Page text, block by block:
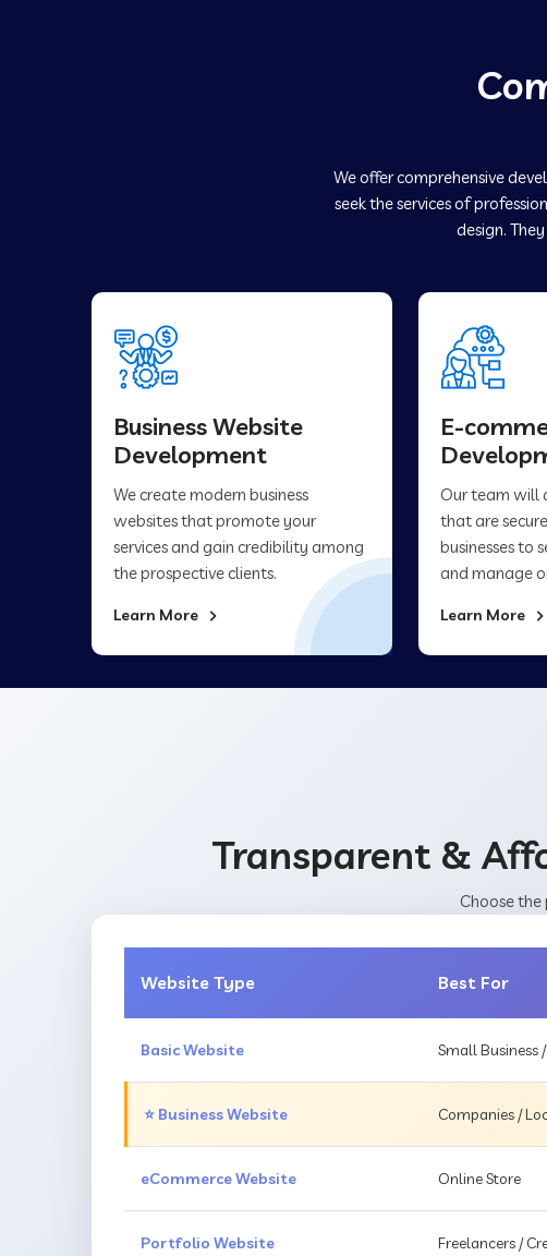
We offer comprehensive
seek the services of
design.
Business Website
Development
We create modern business
websites that promote your
services and gain credibility among
the prospective clients.
Learn More
E-
Our team will
that are
businesses to
and manage
Learn More
Transparent &
Choose
Website Type Best For
Basic Website Small Business
⭐ Business Website Companies /
eCommerce Website Online Store
Portfolio Website Freelancers /